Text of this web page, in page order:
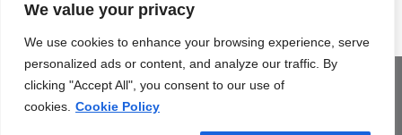
We value your privacy
We use cookies to enhance your browsing experience, serve
personalized ads or content, and analyze our traffic. By
clicking "Accept All", you consent to our use of
cookies. Cookie Policy
COPYRIGHT © 2025 Dancing Iguanas